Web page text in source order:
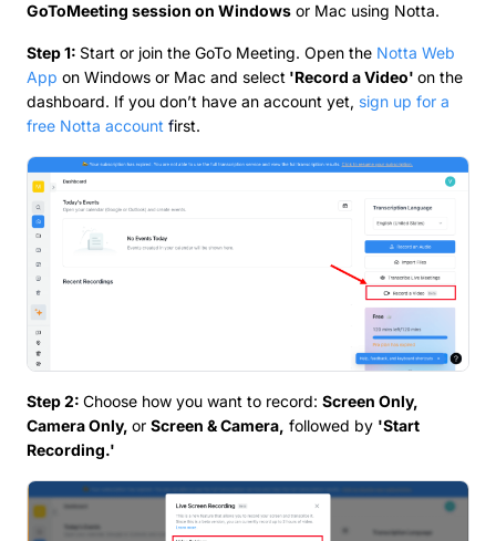
GoToMeeting session on Windows or Mac using Notta.
Step 1: Start or join the GoTo Meeting. Open the Notta Web
App on Windows or Mac and select 'Record a Video' on the
dashboard. If you don’t have an account yet, sign up for a
free Notta account first.
Step 2: Choose how you want to record: Screen Only,
Camera Only, or Screen & Camera, followed by 'Start
Recording.'